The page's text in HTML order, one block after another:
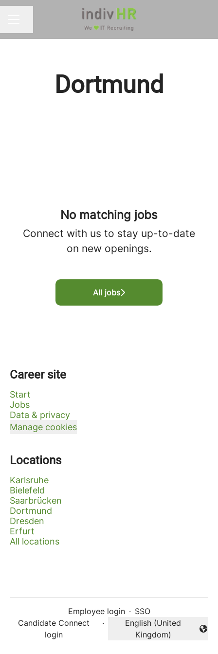
Dortmund
No matching jobs
Connect with us to stay up-to-date
on new openings.
All jobs
Career site
Start
Jobs
Data & privacy
Manage cookies
Locations
Karlsruhe
Bielefeld
Saarbrücken
Dortmund
Dresden
Erfurt
All locations
Employee login · SSO
Candidate Connect
login
·
Change language
English (United
Kingdom)